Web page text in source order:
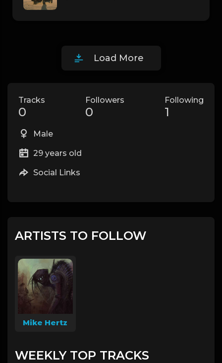
Load More
Tracks
0
Followers
0
Following
1
Male
29 years old
Social Links
ARTISTS TO FOLLOW
Mike Hertz
WEEKLY TOP TRACKS